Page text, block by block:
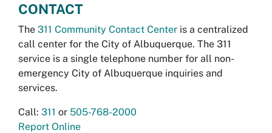
CONTACT
The 311 Community Contact Center is a centralized
call center for the City of Albuquerque. The 311
service is a single telephone number for all non-
emergency City of Albuquerque inquiries and
services.
Call: 311 or 505-768-2000
Report Online